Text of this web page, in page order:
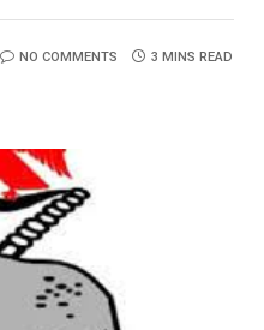
NO COMMENTS 3 MINS READ